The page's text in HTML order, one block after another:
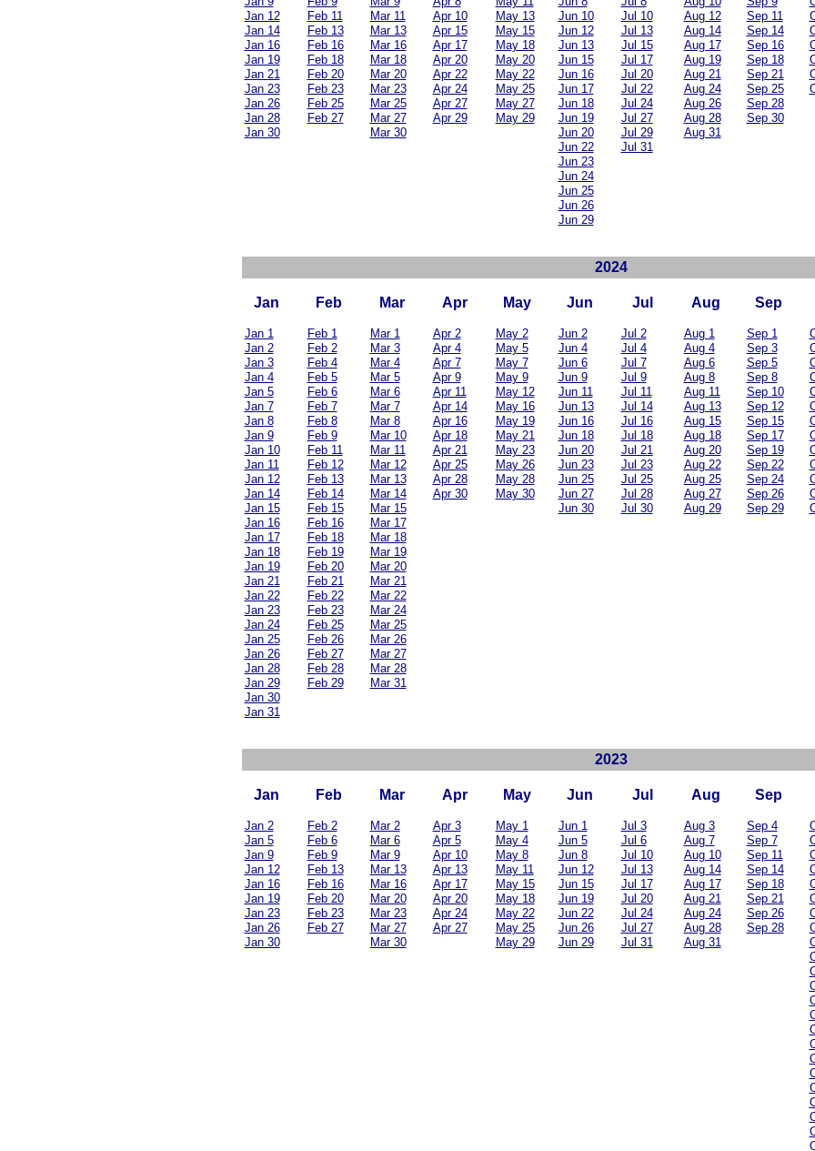
Jan 12
Jan 14
Jan 16
Jan 19
Jan 21
Jan 23
Jan 26
Jan 28
Jan 30
Feb 11
Feb 13
Feb 16
Feb 18
Feb 20
Feb 23
Feb 25
Feb 27
Mar 11
Mar 13
Mar 16
Mar 18
Mar 20
Mar 23
Mar 25
Mar 27
Mar 30
Apr 10
Apr 15
Apr 17
Apr 20
Apr 22
Apr 24
Apr 27
Apr 29
May 13
May 15
May 18
May 20
May 22
May 25
May 27
May 29
Jun 10
Jun 12
Jun 13
Jun 15
Jun 16
Jun 17
Jun 18
Jun 19
Jun 20
Jun 22
Jun 23
Jun 24
Jun 25
Jun 26
Jun 29
Jul 10
Jul 13
Jul 15
Jul 17
Jul 20
Jul 22
Jul 24
Jul 27
Jul 29
Jul 31
Aug 12
Aug 14
Aug 17
Aug 19
Aug 21
Aug 24
Aug 26
Aug 28
Aug 31
Sep 11
Sep 14
Sep 16
Sep 18
Sep 21
Sep 25
Sep 28
Sep 30
2024
Jan
Jan 1
Jan 2
Jan 3
Jan 4
Jan 5
Jan 7
Jan 8
Jan 9
Jan 10
Jan 11
Jan 12
Jan 14
Jan 15
Jan 16
Jan 17
Jan 18
Jan 19
Jan 21
Jan 22
Jan 23
Jan 24
Jan 25
Jan 26
Jan 28
Jan 29
Jan 30
Jan 31
Feb
Feb 1
Feb 2
Feb 4
Feb 5
Feb 6
Feb 7
Feb 8
Feb 9
Feb 11
Feb 12
Feb 13
Feb 14
Feb 15
Feb 16
Feb 18
Feb 19
Feb 20
Feb 21
Feb 22
Feb 23
Feb 25
Feb 26
Feb 27
Feb 28
Feb 29
Mar
Mar 1
Mar 3
Mar 4
Mar 5
Mar 6
Mar 7
Mar 8
Mar 10
Mar 11
Mar 12
Mar 13
Mar 14
Mar 15
Mar 17
Mar 18
Mar 19
Mar 20
Mar 21
Mar 22
Mar 24
Mar 25
Mar 26
Mar 27
Mar 28
Mar 31
Apr
Apr 2
Apr 4
Apr 7
Apr 9
Apr 11
Apr 14
Apr 16
Apr 18
Apr 21
Apr 25
Apr 28
Apr 30
May
May 2
May 5
May 7
May 9
May 12
May 16
May 19
May 21
May 23
May 26
May 28
May 30
Jun
Jun 2
Jun 4
Jun 6
Jun 9
Jun 11
Jun 13
Jun 16
Jun 18
Jun 20
Jun 23
Jun 25
Jun 27
Jun 30
Jul
Jul 2
Jul 4
Jul 7
Jul 9
Jul 11
Jul 14
Jul 16
Jul 18
Jul 21
Jul 23
Jul 25
Jul 28
Jul 30
Aug
Aug 1
Aug 4
Aug 6
Aug 8
Aug 11
Aug 13
Aug 15
Aug 18
Aug 20
Aug 22
Aug 25
Aug 27
Aug 29
Sep
Sep 1
Sep 3
Sep 5
Sep 8
Sep 10
Sep 12
Sep 15
Sep 17
Sep 19
Sep 22
Sep 24
Sep 26
Sep 29
2023
Jan
Jan 2
Jan 5
Jan 9
Jan 12
Jan 16
Jan 19
Jan 23
Jan 26
Jan 30
Feb
Feb 2
Feb 6
Feb 9
Feb 13
Feb 16
Feb 20
Feb 23
Feb 27
Mar
Mar 2
Mar 6
Mar 9
Mar 13
Mar 16
Mar 20
Mar 23
Mar 27
Mar 30
Apr
Apr 3
Apr 5
Apr 10
Apr 13
Apr 17
Apr 20
Apr 24
Apr 27
May
May 1
May 4
May 8
May 11
May 15
May 18
May 22
May 25
May 29
Jun
Jun 1
Jun 5
Jun 8
Jun 12
Jun 15
Jun 19
Jun 22
Jun 26
Jun 29
Jul
Jul 3
Jul 6
Jul 10
Jul 13
Jul 17
Jul 20
Jul 24
Jul 27
Jul 31
Aug
Aug 3
Aug 7
Aug 10
Aug 14
Aug 17
Aug 21
Aug 24
Aug 28
Aug 31
Sep
Sep 4
Sep 7
Sep 11
Sep 14
Sep 18
Sep 21
Sep 26
Sep 28